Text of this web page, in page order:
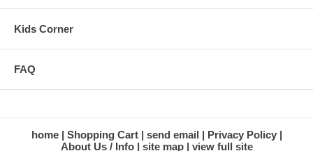
Kids Corner
FAQ
home Shopping Cart send email
Privacy Policy
About Us / Info
site map view full site